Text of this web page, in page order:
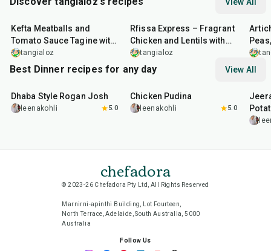
Kefta Meatballs and
Tomato Sauce Tagine with
Jalapeño & Herb Yoghurt
Sauce
tangialoz
Rfissa Express – Fragrant
Chicken and Lentils with
Papardelle
tangialoz
Best Dinner recipes for any day View All
Dhaba Style Rogan Josh
leenakohli 5.0
15
Chicken Pudina
leenakohli 5.0
chefadora
© 2023-26 Chefadora Pty Ltd, All Rights Reserved
Marnirni-apinthi Building, Lot Fourteen,
North Terrace, Adelaide, South Australia, 5000
Australia
Follow Us